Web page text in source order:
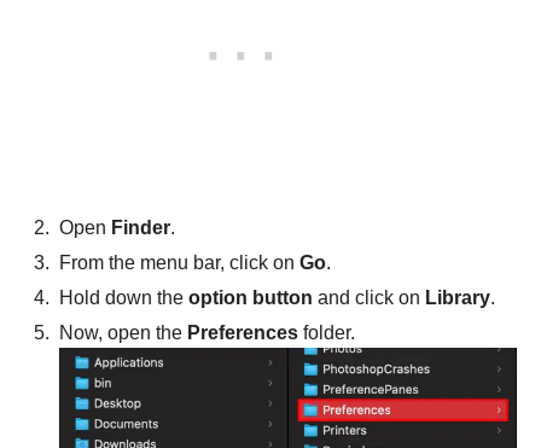
Open Finder.
From the menu bar, click on Go.
Hold down the option button and click on Library.
Now, open the Preferences folder.